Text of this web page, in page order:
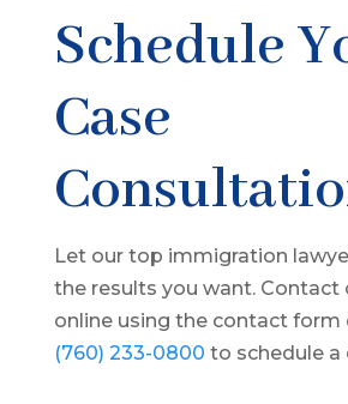
Schedule
Case
Let our top immigration
the results you want. Contact
online using the contact form
(760) 233-0800 to schedule a